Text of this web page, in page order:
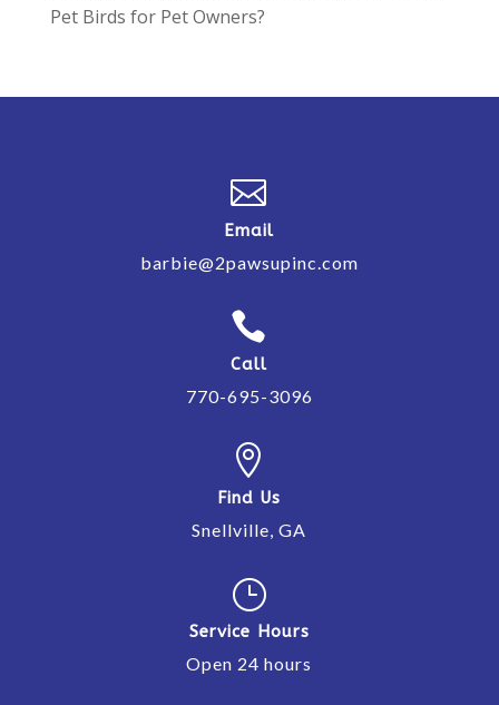
Pet Birds for Pet Owners?

Email
barbie@2pawsupinc.com

Call
770-695-3096

Find Us
Snellville, GA
}
Service Hours
Open 24 hours